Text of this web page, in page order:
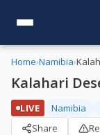
Home›Namibia›
Kalahari
LIVE Namibia
Share